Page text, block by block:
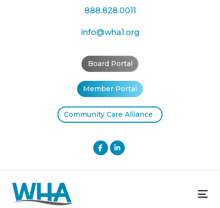
888.828.0011
info@wha1.org
Board Portal
Member Portal
Community Care Alliance